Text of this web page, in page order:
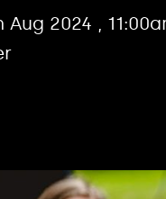
Aug 2024 ,